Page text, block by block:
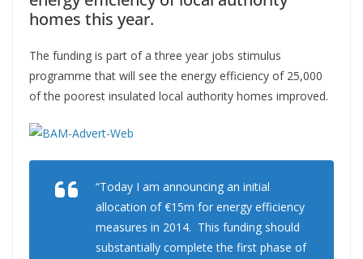
homes this year.
The funding is part of a three year jobs stimulus
programme that will see the energy efficiency of 25,000
of the poorest insulated local authority homes improved.
“Today I am announcing an initial
allocation of €15m for energy efficiency
measures in 2014. This funding should
substantially complete the first phase of